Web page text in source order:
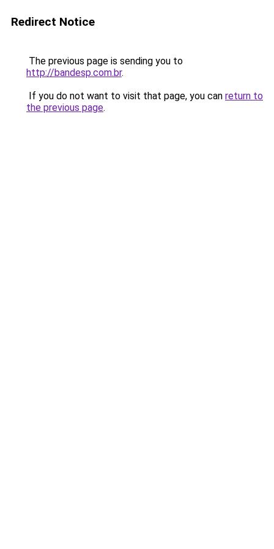
Redirect Notice
The previous page is sending you to
http://bandesp.com.br.
If you do not want to visit that page, you can return to
the previous page.